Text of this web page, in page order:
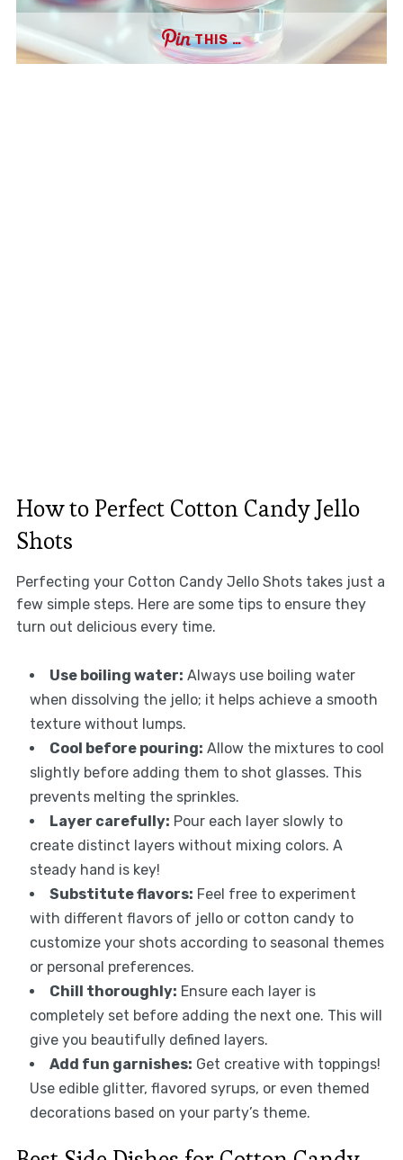
THIS …
How to Perfect Cotton Candy Jello
Shots
Perfecting your Cotton Candy Jello Shots takes just a
few simple steps. Here are some tips to ensure they
turn out delicious every time.
Use boiling water: Always use boiling water
when dissolving the jello; it helps achieve a smooth
texture without lumps.
Cool before pouring: Allow the mixtures to cool
slightly before adding them to shot glasses. This
prevents melting the sprinkles.
Layer carefully: Pour each layer slowly to
create distinct layers without mixing colors. A
steady hand is key!
Substitute flavors: Feel free to experiment
with different flavors of jello or cotton candy to
customize your shots according to seasonal themes
or personal preferences.
Chill thoroughly: Ensure each layer is
completely set before adding the next one. This will
give you beautifully defined layers.
Add fun garnishes: Get creative with toppings!
Use edible glitter, flavored syrups, or even themed
decorations based on your party’s theme.